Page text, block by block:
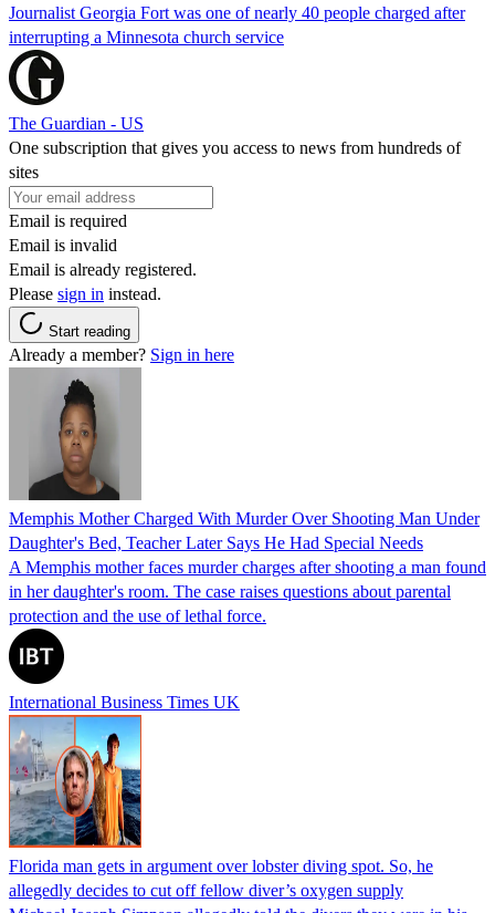
Journalist Georgia Fort was one of nearly 40 people charged after
interrupting a Minnesota church service
The Guardian - US
One subscription that gives you access to news from hundreds of
sites
Email is required
Email is invalid
Email is already registered.
Please sign in instead.
Start reading
Already a member? Sign in here
Memphis Mother Charged With Murder Over Shooting Man Under
Daughter's Bed, Teacher Later Says He Had Special Needs
A Memphis mother faces murder charges after shooting a man found
in her daughter's room. The case raises questions about parental
protection and the use of lethal force.
International Business Times UK
Florida man gets in argument over lobster diving spot. So, he
allegedly decides to cut off fellow diver’s oxygen supply